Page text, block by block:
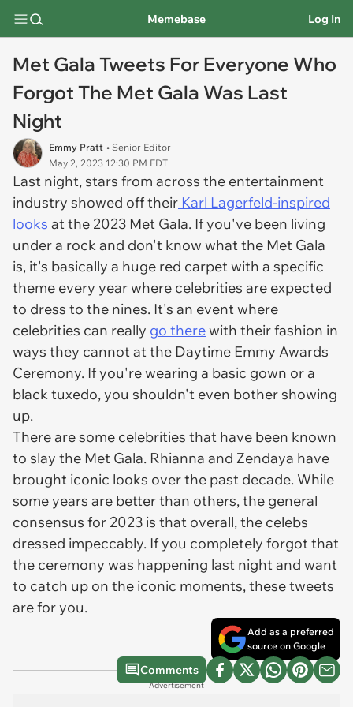
Memebase Log In
Met Gala Tweets For Everyone Who
Forgot The Met Gala Was Last
Night
Emmy Pratt • Senior Editor
May 2, 2023 12:30 PM EDT
Last night, stars from across the entertainment
industry showed off their Karl Lagerfeld-inspired
looks at the 2023 Met Gala. If you've been living
under a rock and don't know what the Met Gala
is, it's basically a huge red carpet with a specific
theme every year where celebrities are expected
to dress to the nines. It's an event where
celebrities can really go therewith their fashion in
ways they cannot at the Daytime Emmy Awards
Ceremony. If you're wearing a basic gown or a
black tuxedo, you shouldn't even bother showing
up.
There are some celebrities that have been known
to slay the Met Gala. Rhianna and Zendaya have
brought iconic looks over the past decade. While
some years are better than others, the general
consensus for 2023 is that overall, the celebs
dressed impeccably. If you completely forgot that
the ceremony was happening last night and want
to catch up on the iconic moments, these tweets
are for you.
Add as a preferred
source on Google
Comments
Advertisement